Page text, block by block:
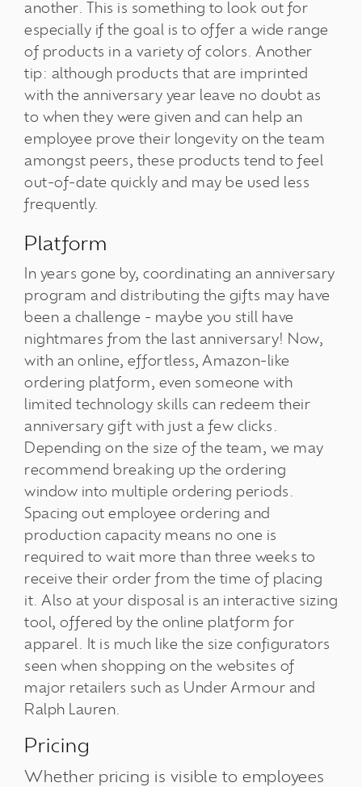
another. This is something to look out for
especially if the goal is to offer a wide range
of products in a variety of colors. Another
tip: although products that are imprinted
with the anniversary year leave no doubt as
to when they were given and can help an
employee prove their longevity on the team
amongst peers, these products tend to feel
out-of-date quickly and may be used less
frequently.
Platform
In years gone by, coordinating an anniversary
program and distributing the gifts may have
been a challenge - maybe you still have
nightmares from the last anniversary! Now,
with an online, effortless, Amazon-like
ordering platform, even someone with
limited technology skills can redeem their
anniversary gift with just a few clicks.
Depending on the size of the team, we may
recommend breaking up the ordering
window into multiple ordering periods.
Spacing out employee ordering and
production capacity means no one is
required to wait more than three weeks to
receive their order from the time of placing
it. Also at your disposal is an interactive sizing
tool, offered by the online platform for
apparel. It is much like the size configurators
seen when shopping on the websites of
major retailers such as Under Armour and
Ralph Lauren.
Pricing
Whether pricing is visible to employees